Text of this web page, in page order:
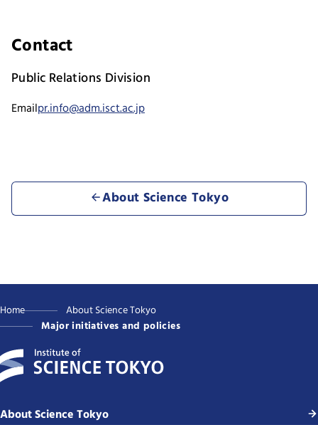
Contact
Public Relations Division
Emailpr.info@adm.isct.ac.jp
About Science Tokyo
Home
About Science Tokyo
Major initiatives and policies
About Science Tokyo